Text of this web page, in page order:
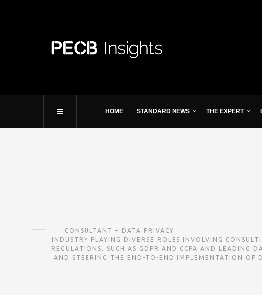
HOME STANDARD NEWS THE EXPERT
CONSULTANT – DATA PRIVACY ㅤㅤㅤㅤㅤㅤㅤㅤㅤㅤㅤㅤㅤㅤㅤㅤㅤㅤㅤㅤㅤㅤㅤㅤㅤㅤㅤㅤㅤㅤㅤㅤㅤㅤㅤㅤㅤㅤ
INDUSTRY PLAYING DIVERSE ROLES INVOLVING
REGULATIONS, SUCH AS GDPR AND CCPA AND LEADING
AND STEERING THE END-TO-END IMPLEMENTATION OF